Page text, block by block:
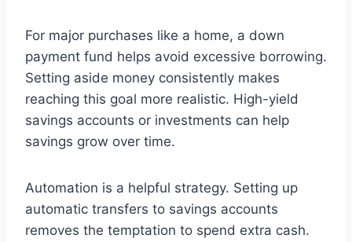
For major purchases like a home, a down
payment fund helps avoid excessive borrowing.
Setting aside money consistently makes
reaching this goal more realistic. High-yield
savings accounts or investments can help
savings grow over time.
Automation is a helpful strategy. Setting up
automatic transfers to savings accounts
removes the temptation to spend extra cash.